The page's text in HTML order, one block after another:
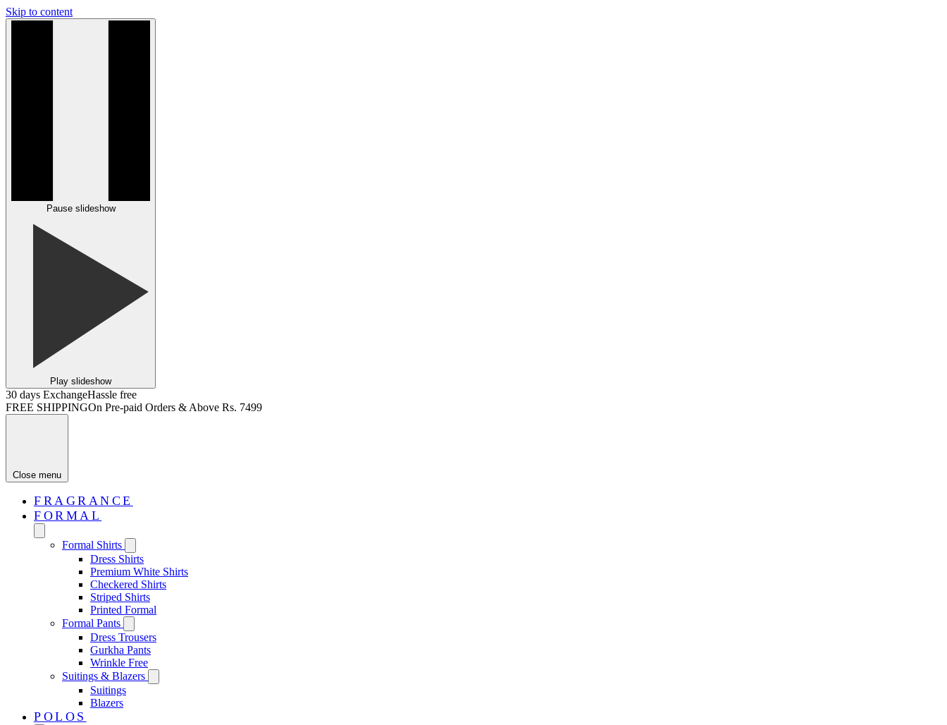
Skip to content
Pause slideshow
Play slideshow
30 days ExchangeHassle free
FREE SHIPPINGOn Pre-paid Orders & Above Rs. 7499
Close menu
FRAGRANCE
FORMAL
Formal Shirts
Dress Shirts
Premium White Shirts
Checkered Shirts
Striped Shirts
Printed Formal
Formal Pants
Dress Trousers
Gurkha Pants
Wrinkle Free
Suitings & Blazers
Suitings
Blazers
POLOS